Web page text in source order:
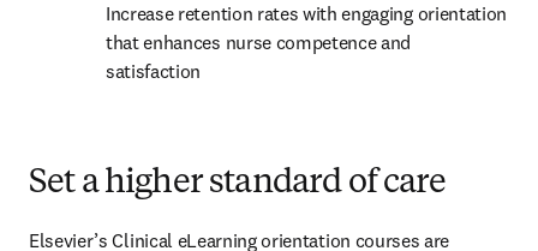
Increase retention rates with engaging orientation
that enhances nurse competence and
satisfaction
Set a higher standard of care
Elsevier’s Clinical eLearning orientation courses are